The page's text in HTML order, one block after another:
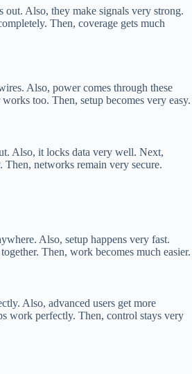
out. Also, they make signals very strong.
Then, coverage gets much
Also, power comes through these
too. Then, setup becomes very easy.
Also, it locks data very well. Next,
Then, networks remain very secure.
Also, setup happens very fast.
Then, work becomes much easier.
Also, advanced users get more
work perfectly. Then, control stays very